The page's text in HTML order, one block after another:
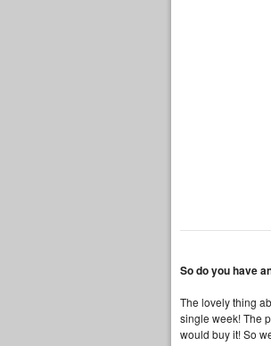
So do you have
The lovely thing
single week! The
would buy it! So